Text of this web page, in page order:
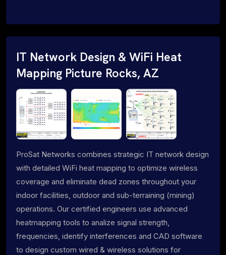
IT Network Design & WiFi Heat
Mapping Picture Rocks, AZ
ProSat Networks combines strategic IT network design
with detailed WiFi heat mapping to optimize wireless
coverage and eliminate dead zones throughout your
indoor facilities, outdoor and sub-terraining (mining)
operations. Our certified engineers use advanced
heatmapping tools to analize signal strength,
frequencies, identify interferences and CAD software
to design custom wired & wireless solutions for